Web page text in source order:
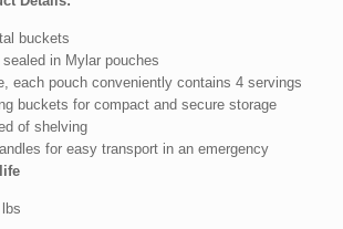
buckets
in Mylar pouches
each pouch conveniently contains 4 servings
buckets for compact and secure storage
of shelving
for easy transport in an emergency